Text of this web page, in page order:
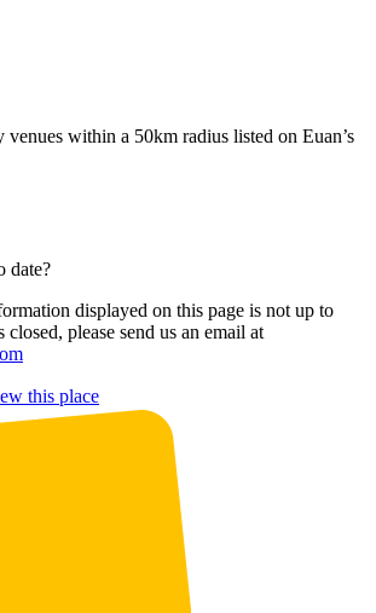
venues within a 50km radius listed on Euan’s
date?
displayed on this page is not up to
closed, please send us an email at
this place